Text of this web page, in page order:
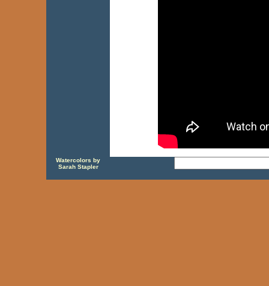
Watercolors by
Sarah Stapler